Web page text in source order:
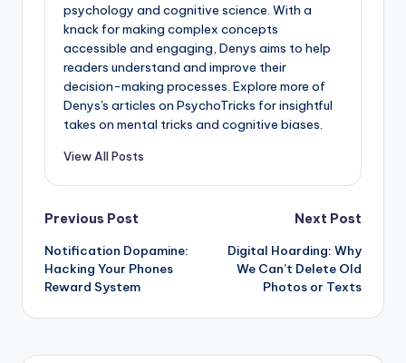
psychology and cognitive science. With a
knack for making complex concepts
accessible and engaging, Denys aims to help
readers understand and improve their
decision-making processes. Explore more of
Denys's articles on PsychoTricks for insightful
takes on mental tricks and cognitive biases.
View All Posts
Post
navigation
Previous Post
Notification Dopamine:
Hacking Your Phones
Reward System
Next Post
Digital Hoarding: Why
We Can’t Delete Old
Photos or Texts